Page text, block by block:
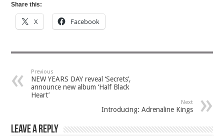
Share this:
X Facebook
Previous
NEW YEARS DAY reveal ‘Secrets’,
announce new album ‘Half Black
Heart’
Next
Introducing: Adrenaline Kings
Leave a Reply